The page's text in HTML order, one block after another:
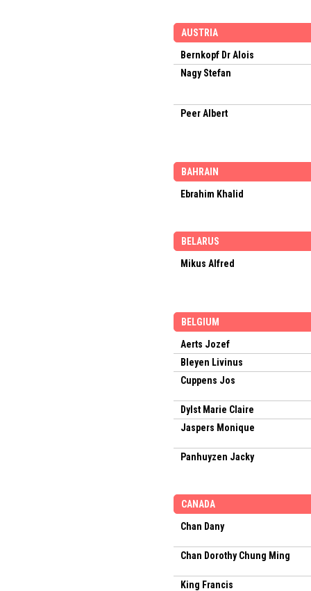
AUSTRIA
Bernkopf Dr Alois
Nagy Stefan
Peer Albert
BAHRAIN
Ebrahim Khalid
BELARUS
Mikus Alfred
BELGIUM
Aerts Jozef
Bleyen Livinus
Cuppens Jos
Dylst Marie Claire
Jaspers Monique
Panhuyzen Jacky
CANADA
Chan Dany
Chan Dorothy Chung Ming
King Francis